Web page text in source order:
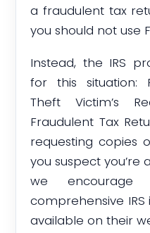
a fraudulent tax
you should not use
Instead, the IRS
for this situation:
Theft Victim’s
Fraudulent Tax
requesting copies
you suspect you’re
we
comprehensive
available on their